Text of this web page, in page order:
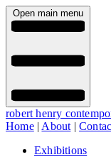
Open main menu
robert henry
Home| About |
Exhibitions